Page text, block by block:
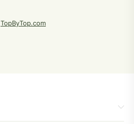
TopByTop.com